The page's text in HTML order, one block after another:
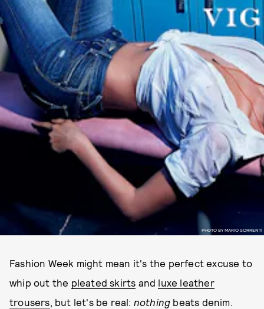
PHOTO BY MARIO SORRENTI
Fashion Week might mean it's the perfect excuse to
whip out the pleated skirts and luxe leather
trousers, but let's be real: nothing beats denim.